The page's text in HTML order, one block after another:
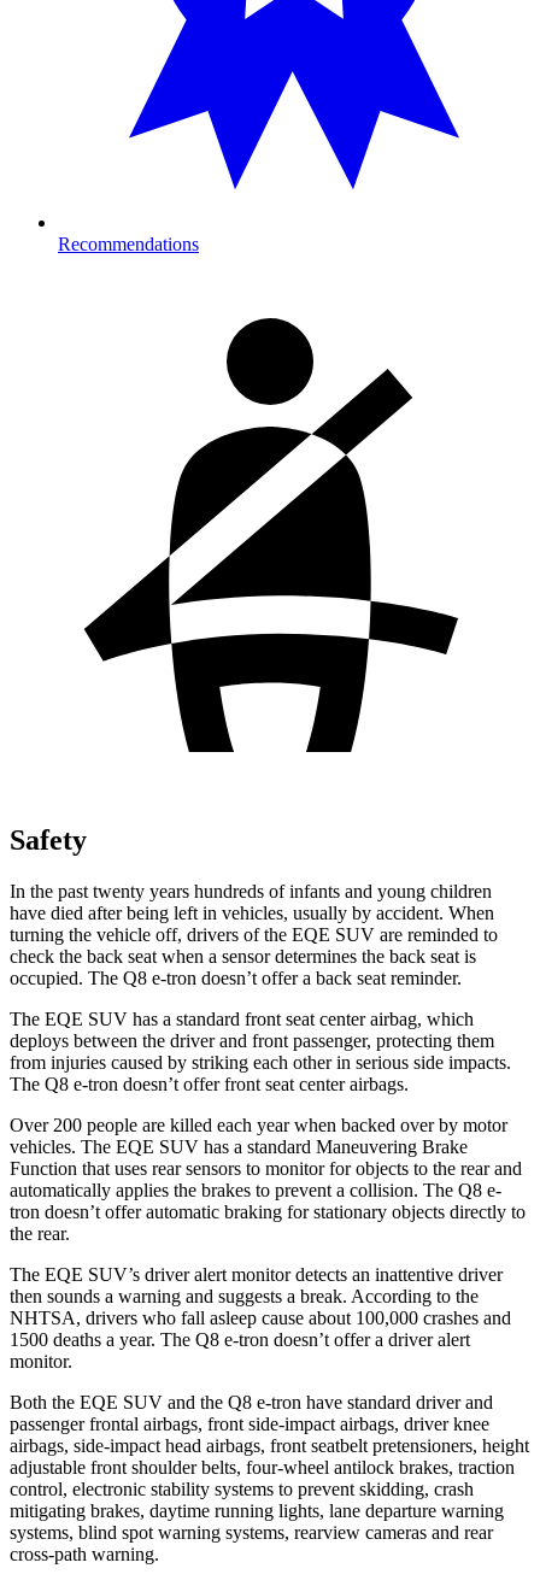
Recommendations
Safety
In the past twenty years hundreds of infants and young children
have died after being left in vehicles, usually by accident. When
turning the vehicle off, drivers of the EQE SUV are reminded to
check the back seat when a sensor determines the back seat is
occupied. The Q8 e-tron doesn’t offer a back seat reminder.
The EQE SUV has a standard front seat center airbag, which
deploys between the driver and front passenger, protecting them
from injuries caused by striking each other in serious side impacts.
The Q8 e-tron doesn’t offer front seat center airbags.
Over 200 people are killed each year when backed over by motor
vehicles. The EQE SUV has a standard Maneuvering Brake
Function that uses rear sensors to monitor for objects to the rear and
automatically applies the brakes to prevent a collision. The Q8 e-
tron doesn’t offer automatic braking for stationary objects directly to
the rear.
The EQE SUV’s driver alert monitor detects an inattentive driver
then sounds a warning and suggests a break. According to the
NHTSA, drivers who fall asleep cause about 100,000 crashes and
1500 deaths a year. The Q8 e-tron doesn’t offer a driver alert
monitor.
Both the EQE SUV and the Q8 e-tron have standard driver and
passenger frontal airbags, front side-impact airbags, driver knee
airbags, side-impact head airbags, front seatbelt pretensioners, height
adjustable front shoulder belts, four-wheel antilock brakes, traction
control, electronic stability systems to prevent skidding, crash
mitigating brakes, daytime running lights, lane departure warning
systems, blind spot warning systems, rearview cameras and rear
cross-path warning.